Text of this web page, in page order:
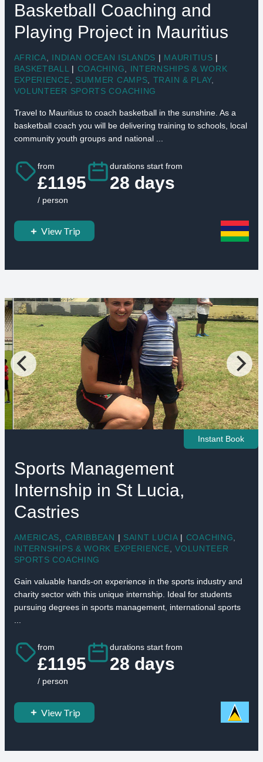
Basketball Coaching and
Playing Project in Mauritius
AFRICA INDIAN OCEAN ISLANDS | MAURITIUS |
BASKETBALL
| COACHING
INTERNSHIPS & WORK
EXPERIENCE
SUMMER CAMPS TRAIN & PLAY,
VOLUNTEER SPORTS COACHING
Travel to Mauritius to coach basketball in the sunshine. As a
basketball coach you will be delivering training to schools, local
community youth groups and national ...
from
£1195
/ person
durations start from
28 days
View Trip
Instant Book
Sports Management
Internship in St Lucia,
Castries
AMERICAS CARIBBEAN | SAINT LUCIA | COACHING
INTERNSHIPS & WORK EXPERIENCE ,VOLUNTEER
SPORTS COACHING
Gain valuable hands-on experience in the sports industry and
charity sector with this unique internship. Ideal for students
pursuing degrees in sports management, international sports
from
£1195
/ person
durations start from
28 days
View Trip